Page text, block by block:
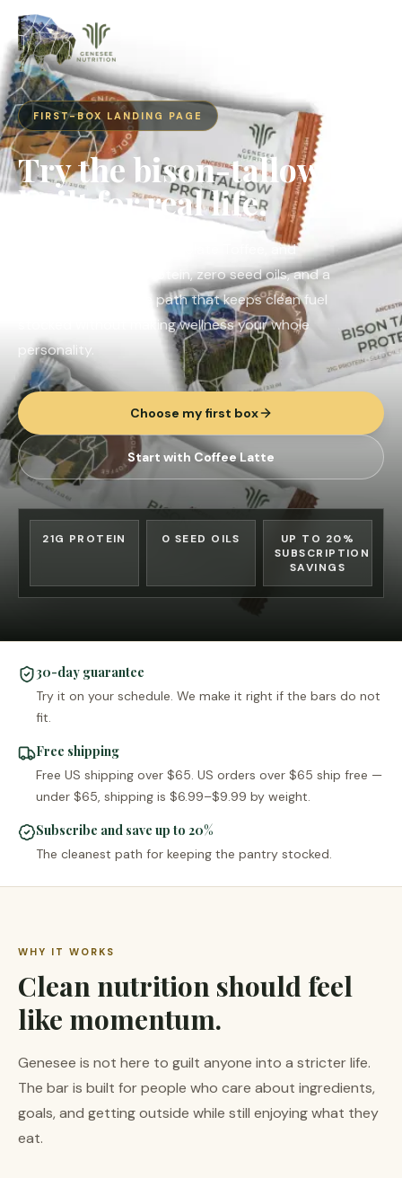
FIRST-BOX LANDING PAGE
Try the bison-tallow bar
built for real life.
Coffee Latte, White Chocolate Toffee, and
Snickerdoodle. 21g protein, zero seed oils, and a
subscribe-and-save path that keeps clean fuel
stocked without making wellness your whole
personality.
Choose my first box
Start with Coffee Latte
21G PROTEIN 0 SEED OILS
UP TO 20%
SUBSCRIPTION
SAVINGS
30-day guarantee
Try it on your schedule. We make it right if the bars do not
fit.
Free shipping
Free US shipping over $65. US orders over $65 ship free —
under $65, shipping is $6.99–$9.99 by weight.
Subscribe and save up to 20%
The cleanest path for keeping the pantry stocked.
WHY IT WORKS
Clean nutrition should feel
like momentum.
Genesee is not here to guilt anyone into a stricter life.
The bar is built for people who care about ingredients,
goals, and getting outside while still enjoying what they
eat.